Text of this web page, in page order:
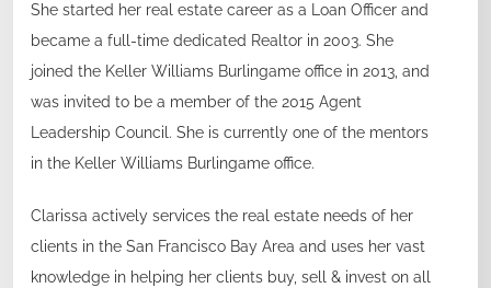
She started her real estate career as a Loan Officer and
became a full-time dedicated Realtor in 2003. She
joined the Keller Williams Burlingame office in 2013, and
was invited to be a member of the 2015 Agent
Leadership Council. She is currently one of the mentors
in the Keller Williams Burlingame office.
Clarissa actively services the real estate needs of her
clients in the San Francisco Bay Area and uses her vast
knowledge in helping her clients buy, sell & invest on all